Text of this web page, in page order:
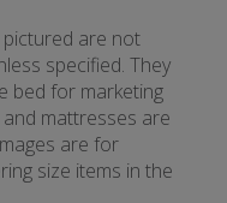
are not
specified. They
bed for marketing
mattresses are
are for
size items in the